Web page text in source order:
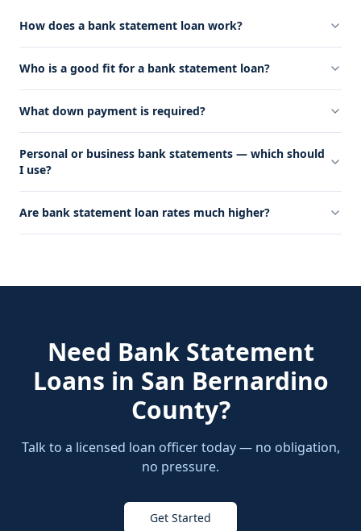
How does a bank statement loan work?
Who is a good fit for a bank statement loan?
What down payment is required?
Personal or business bank statements — which should
I use?
Are bank statement loan rates much higher?
Need Bank Statement
Loans in San Bernardino
County?
Talk to a licensed loan officer today — no obligation,
no pressure.
Get Started